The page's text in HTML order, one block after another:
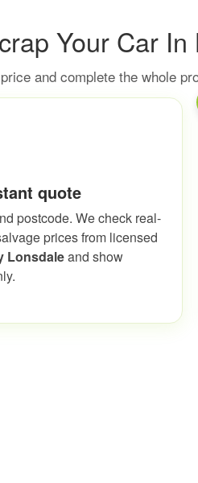
Your Car
and complete the whole
quote
postcode. We check real-
prices from licensed
Lonsdaleand show